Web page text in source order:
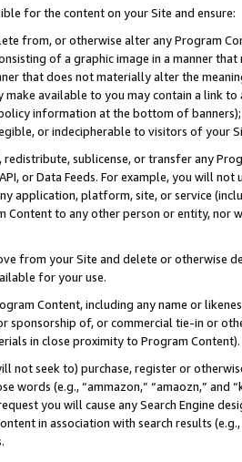
for the content on your Site and ensure:
from, or otherwise alter any Program
of a graphic image in a manner
that does not materially alter the
available to you may contain a link
information at the bottom of
or indecipherable to visitors of your
redistribute, sublicense, or transfer any
or Data Feeds. For example, you will
application, platform, site, or service
Content to any other person or entity, nor
from your Site and delete or otherwise
for your use.
Content, including any name or
sponsorship of, or commercial tie-in or
in close proximity to Program Content).
not seek to) purchase, register or
words (e.g., “ammazon,” “amaozn,” and
you will cause any Search Engine
in association with search results